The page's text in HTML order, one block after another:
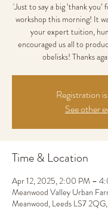
'Just to say a big ‘thank
workshop this morning! It
your expert tuition,
encouraged us all to
obelisks! Thanks
Registration
See other
Time & Location
Apr 12, 2025, 2:00 PM –
Meanwood Valley Urban
Meanwood, Leeds LS7